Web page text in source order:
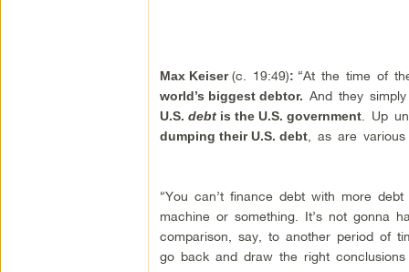
Max Keiser(c. 19:49): “At the time of
world’s biggest debtor. And they
U.S. debtis the U.S. government. Up
dumping their U.S. debt, as are various
“You can’t finance debt with more
machine or something. It’s not gonna
comparison, say, to another period of
go back and draw the right